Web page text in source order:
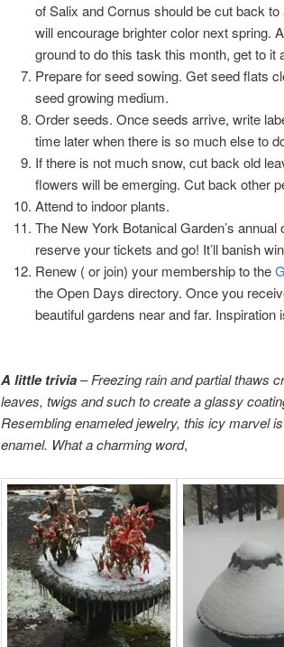
of Salix and Cornus should be cut back
will encourage brighter color next spring.
ground to do this task this month, get to it
Prepare for seed sowing. Get seed flats
seed growing medium.
Order seeds. Once seeds arrive, write
time later when there is so much else to
If there is not much snow, cut back old
flowers will be emerging. Cut back other
Attend to indoor plants.
The New York Botanical Garden’s
reserve your tickets and go! It’ll banish
Renew ( or join) your membership to the
the Open Days directory. Once you
beautiful gardens near and far.
A little trivia–Freezing rain and partial thaws
leaves, twigs and such to create a glassy
Resembling enameled jewelry, this icy marvel
enamel. What a charming word,